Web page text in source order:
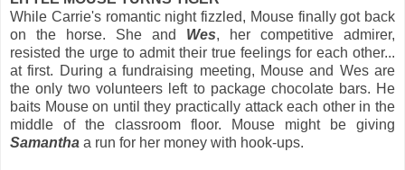
While Carrie's romantic night fizzled, Mouse finally got back
on the horse. She and Wes, her competitive admirer,
resisted the urge to admit their true feelings for each other...
at first. During a fundraising meeting, Mouse and Wes are
the only two volunteers left to package chocolate bars. He
baits Mouse on until they practically attack each other in the
middle of the classroom floor. Mouse might be giving
Samantha a run for her money with hook-ups.